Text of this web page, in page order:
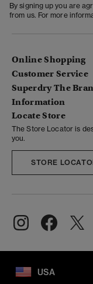
By signing up you are
from us. For more
Online Shopping
Customer Service
Superdry The
Information
Locate Store
The Store Locator is
you.
STORE
USA